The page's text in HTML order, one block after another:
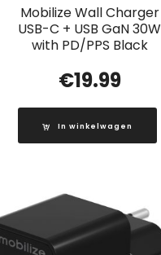
Mobilize Wall Charger
USB-C + USB GaN 30W
with PD/PPS Black
€19.99
In winkelwagen